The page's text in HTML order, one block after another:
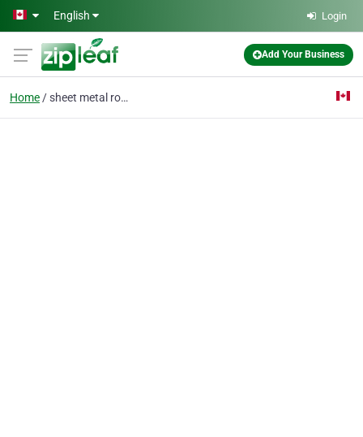
Skip to main content
English Login
Add Your Business
Home sheet metal roofing